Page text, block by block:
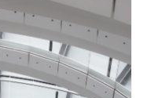
and